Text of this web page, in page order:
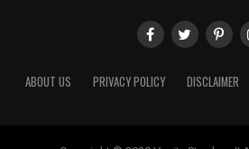
ABOUT US PRIVACY POLICY DISCLAIMER